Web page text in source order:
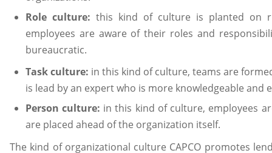
Role culture: this kind of culture is planted on
employees are aware of their roles and
bureaucratic.
Task culture: in this kind of culture, teams are
is lead by an expert who is more knowledgeable and
Person culture: in this kind of culture, employees
are placed ahead of the organization itself.
The kind of organizational culture CAPCO promotes